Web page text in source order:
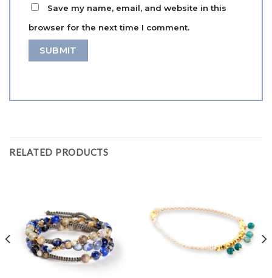
Save my name, email, and website in this
browser for the next time I comment.
RELATED PRODUCTS